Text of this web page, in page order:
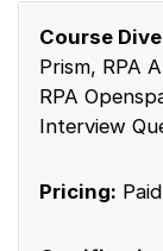
Course
Prism, RPA
RPA
Interview
Pricing: Paid